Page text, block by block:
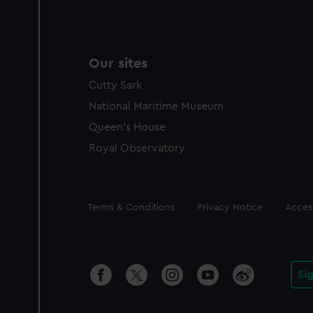
Our sites
Cutty Sark
National Maritime Museum
Queen's House
Royal Observatory
Legal
Terms & Conditions Privacy Notice